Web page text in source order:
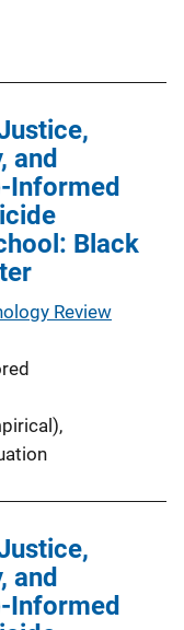
and
Informed
Black
Review
,
and
Informed